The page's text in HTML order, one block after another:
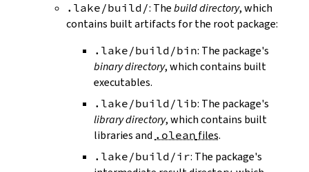
.lake/build/: Thebuild directory, which
contains built artifacts for the root package:
.lake/build/bin: The package's
binary directory, which contains built
executables.
.lake/build/lib: The package's
library directory, which contains built
libraries and .olean files.
.lake/build/ir: The package's